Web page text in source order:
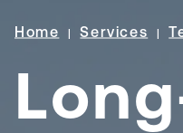
Home Services